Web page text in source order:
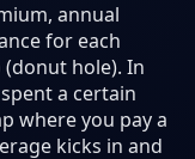
annual
for each
hole). In
a certain
where you pay a
kicks in and